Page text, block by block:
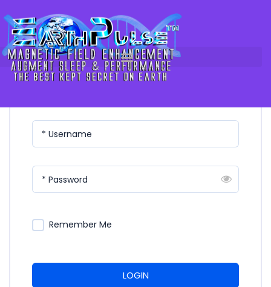
Skip
to
content
Login
Please Login
* Username
* Password
Remember Me
LOGIN